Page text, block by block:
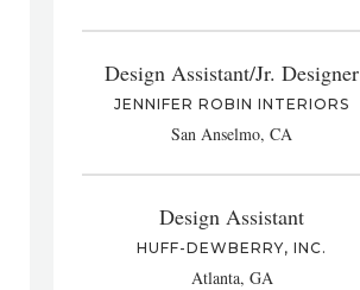
Design Assistant/Jr. Designer
JENNIFER ROBIN INTERIORS
San Anselmo, CA
Design Assistant
HUFF-DEWBERRY, INC.
Atlanta, GA